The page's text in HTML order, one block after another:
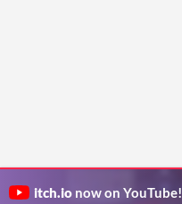
itch.io now on YouTube!